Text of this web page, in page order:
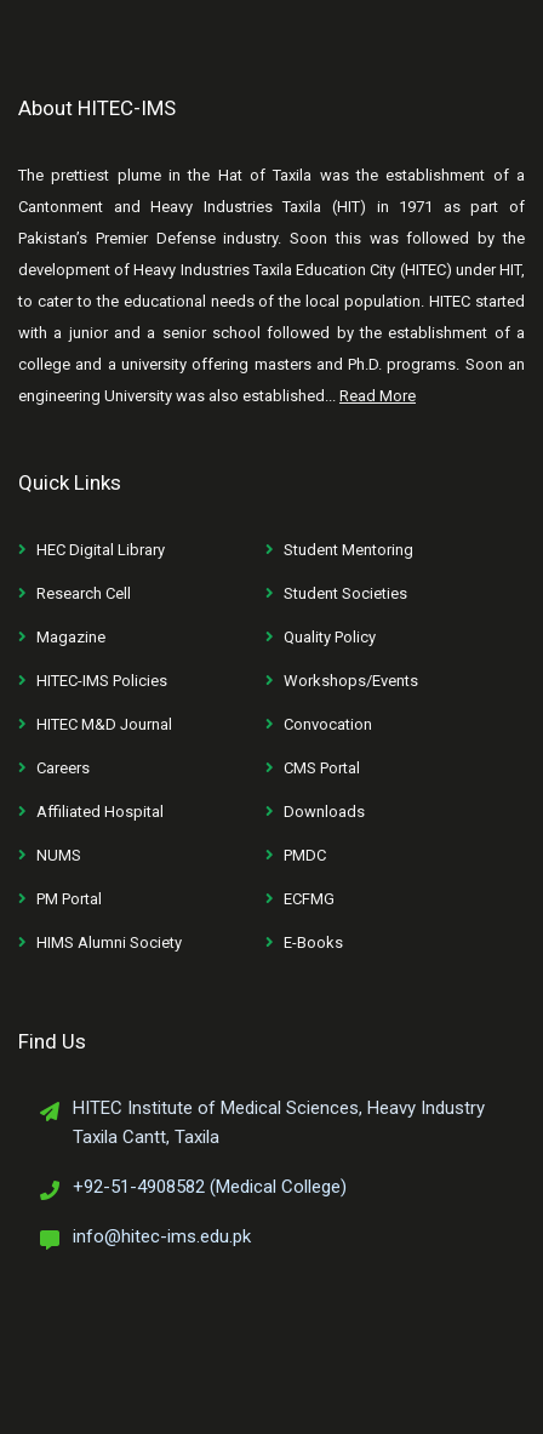
About HITEC-IMS
The prettiest plume in the Hat of Taxila was the establishment of a
Cantonment and Heavy Industries Taxila (HIT) in 1971 as part of
Pakistan’s Premier Defense industry. Soon this was followed by the
development of Heavy Industries Taxila Education City (HITEC) under HIT,
to cater to the educational needs of the local population. HITEC started
with a junior and a senior school followed by the establishment of a
college and a university offering masters and Ph.D. programs. Soon an
engineering University was also established... Read More
Quick Links
HEC Digital Library Student Mentoring
Research Cell Student Societies
Magazine Quality Policy
HITEC-IMS Policies Workshops/Events
HITEC M&D Journal Convocation
Careers CMS Portal
Affiliated Hospital Downloads
NUMS PMDC
PM Portal ECFMG
HIMS Alumni Society E-Books
Find Us
HITEC Institute of Medical Sciences, Heavy Industry
Taxila Cantt, Taxila
+92-51-4908582 (Medical College)
info@hitec-ims.edu.pk